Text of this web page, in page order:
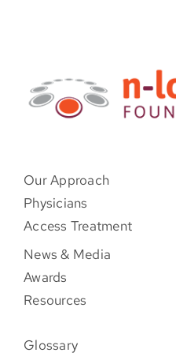
Our Approach
Physicians
Access Treatment
News & Media
Awards
Resources
Glossary